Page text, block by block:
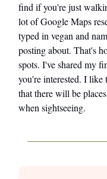
find if you're just
lot of Google Maps
typed in vegan and
posting about. That's
spots. I've shared my
you're interested. I like
that there will be
when sightseeing.